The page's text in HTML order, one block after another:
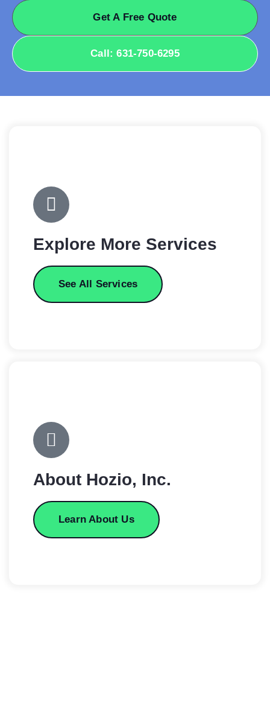
Get A Free Quote
Call: 631-750-6295
Explore More Services
See All Services
About Hozio, Inc.
Learn About Us